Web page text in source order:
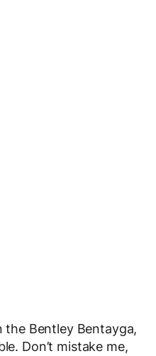
the Bentley Bentayga,
Don’t mistake me,